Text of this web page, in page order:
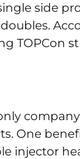
side
TOPCon
One
injector